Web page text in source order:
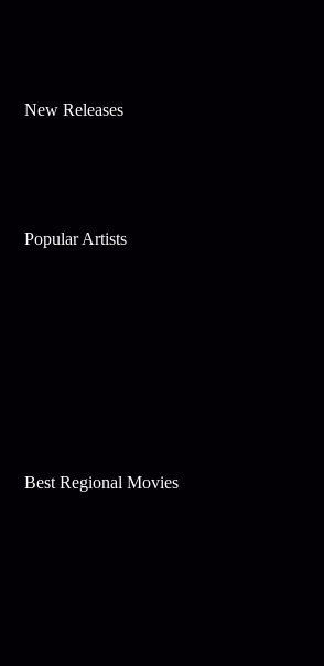
New Releases
Popular Artists
Best Regional Movies